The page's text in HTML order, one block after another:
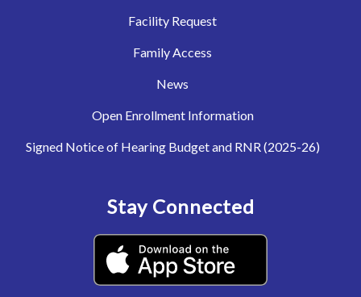
Facility Request
Family Access
News
Open Enrollment Information
Signed Notice of Hearing Budget and RNR (2025-26)
Stay Connected